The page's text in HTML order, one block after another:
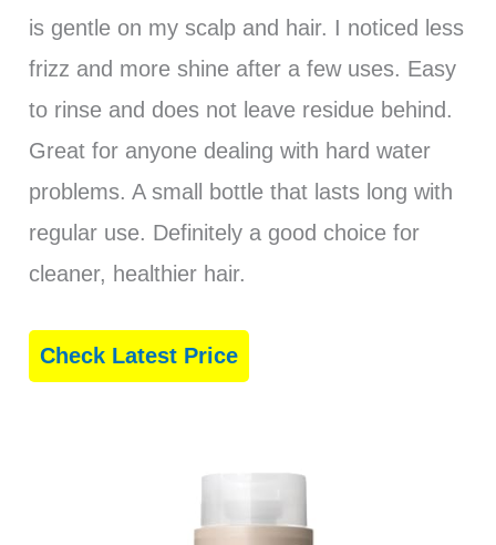
is gentle on my scalp and hair. I noticed less
frizz and more shine after a few uses. Easy
to rinse and does not leave residue behind.
Great for anyone dealing with hard water
problems. A small bottle that lasts long with
regular use. Definitely a good choice for
cleaner, healthier hair.
Check Latest Price